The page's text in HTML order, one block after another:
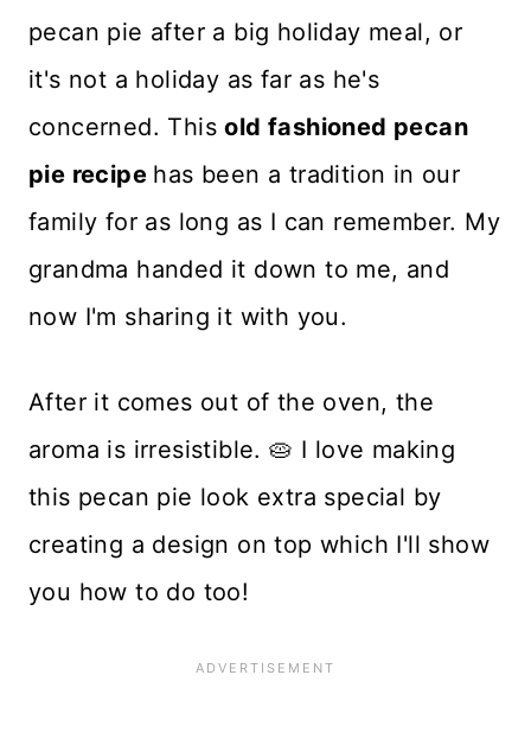
pecan pie after a big holiday meal, or
it's not a holiday as far as he's
concerned. Thisold fashioned pecan
pie recipe has been a tradition in our
family for as long as I can remember. My
grandma handed it down to me, and
now I'm sharing it with you.
After it comes out of the oven, the
aroma is irresistible. 🥧 I love making
this pecan pie look extra special by
creating a design on top which I'll show
you how to do too!